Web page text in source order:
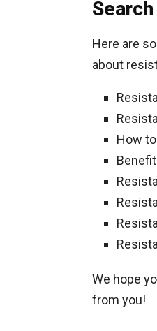
Here are
about
How
We hope
from you!